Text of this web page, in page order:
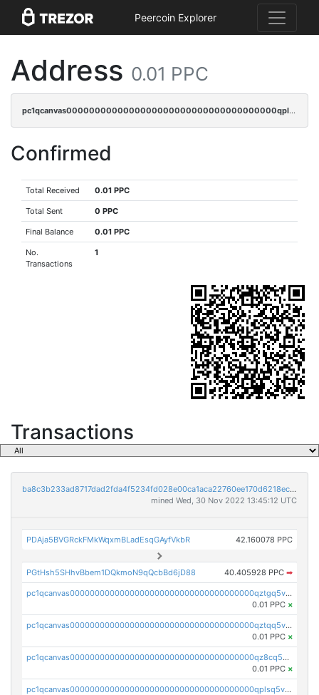
Peercoin Explorer
Address 0.01 PPC
pc1qcanvas0000000000000000000000000000000000000qplcqn5zsz747da
Confirmed
Total Received 0.01 PPC
Total Sent 0 PPC
Final Balance 0.01 PPC
No.
Transactions
1
Transactions
ba8c3b233ad8717dad2fda4f5234fd028e00ca1aca22760ee170d6218ec5cc23
mined Wed, 30 Nov 2022 13:45:12 UTC
PDAja5BVGRckFMkWqxmBLadEsqGAyfVkbR 42.160078 PPC
PGtHsh5SHhvBbem1DQkmoN9qQcbBd6jD88 40.405928 PPC ➡
pc1qcanvas0000000000000000000000000000000000000qztgq5vzsgxmn86
0.01 PPC ×
pc1qcanvas0000000000000000000000000000000000000qztqq5vzsrajtv4
0.01 PPC ×
pc1qcanvas0000000000000000000000000000000000000qz8cq5vzsyss848
0.01 PPC ×
pc1qcanvas0000000000000000000000000000000000000qplsq5vpqc7mqxf